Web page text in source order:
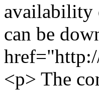
availability
can be
<p> The